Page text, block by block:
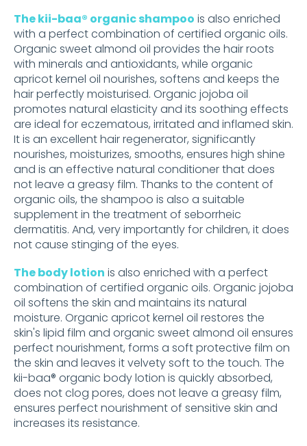
The kii-baa® organic shampoo is also enriched
with a perfect combination of certified organic oils.
Organic sweet almond oil provides the hair roots
with minerals and antioxidants, while organic
apricot kernel oil nourishes, softens and keeps the
hair perfectly moisturised. Organic jojoba oil
promotes natural elasticity and its soothing effects
are ideal for eczematous, irritated and inflamed skin.
It is an excellent hair regenerator, significantly
nourishes, moisturizes, smooths, ensures high shine
and is an effective natural conditioner that does
not leave a greasy film. Thanks to the content of
organic oils, the shampoo is also a suitable
supplement in the treatment of seborrheic
dermatitis. And, very importantly for children, it does
not cause stinging of the eyes.
The body lotion is also enriched with a perfect
combination of certified organic oils. Organic jojoba
oil softens the skin and maintains its natural
moisture. Organic apricot kernel oil restores the
skin's lipid film and organic sweet almond oil ensures
perfect nourishment, forms a soft protective film on
the skin and leaves it velvety soft to the touch. The
kii-baa® organic body lotion is quickly absorbed,
does not clog pores, does not leave a greasy film,
ensures perfect nourishment of sensitive skin and
increases its resistance.